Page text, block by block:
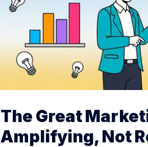
The Great
Amplifying, Not